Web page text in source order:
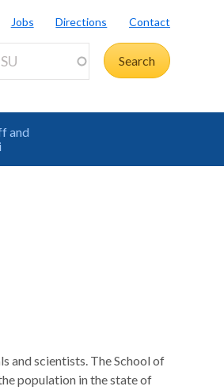
Jobs Directions Contact
and
and scientists. The School of
population in the state of